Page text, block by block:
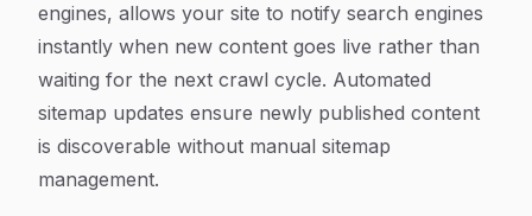
engines, allows your site to notify search engines
instantly when new content goes live rather than
waiting for the next crawl cycle. Automated
sitemap updates ensure newly published content
is discoverable without manual sitemap
management.